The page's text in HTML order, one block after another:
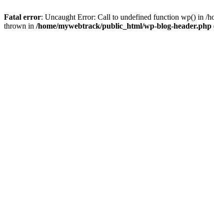
Fatal error: Uncaught Error: Call to undefined function wp() in /
thrown in /home/mywebtrack/public_html/wp-blog-header.php